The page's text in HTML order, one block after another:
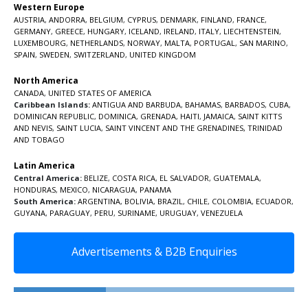
Western Europe
AUSTRIA, ANDORRA, BELGIUM, CYPRUS, DENMARK, FINLAND, FRANCE,
GERMANY, GREECE, HUNGARY, ICELAND, IRELAND, ITALY, LIECHTENSTEIN,
LUXEMBOURG, NETHERLANDS, NORWAY, MALTA, PORTUGAL , SAN MARINO,
SPAIN, SWEDEN, SWITZERLAND, UNITED KINGDOM
North America
CANADA, UNITED STATES OF AMERICA
Caribbean Islands: ANTIGUA AND BARBUDA, BAHAMAS, BARBADOS, CUBA,
DOMINICAN REPUBLIC, DOMINICA, GRENADA, HAITI, JAMAICA, SAINT KITTS
AND NEVIS, SAINT LUCIA, SAINT VINCENT AND THE GRENADINES, TRINIDAD
AND TOBAGO
Latin America
Central America: BELIZE, COSTA RICA, EL SALVADOR, GUATEMALA,
HONDURAS, MEXICO, NICARAGUA, PANAMA
South America: ARGENTINA, BOLIVIA, BRAZIL , CHILE, COLOMBIA, ECUADOR,
GUYANA, PARAGUAY, PERU, SURINAME, URUGUAY, VENEZUELA
Advertisements & B2B Enquiries